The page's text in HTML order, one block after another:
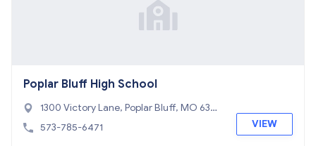
Poplar Bluff High School
1300 Victory Lane, Poplar Bluff, MO 6390
1
573-785-6471 VIEW